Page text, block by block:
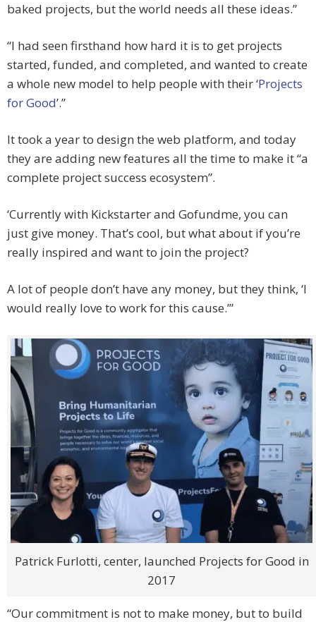
baked projects, but the world needs all these ideas.”
“I had seen firsthand how hard it is to get projects
started, funded, and completed, and wanted to create
a whole new model to help people with their ‘Projects
for Good’.”
It took a year to design the web platform, and today
they are adding new features all the time to make it “a
complete project success ecosystem”.
‘Currently with Kickstarter and Gofundme, you can
just give money. That’s cool, but what about if you’re
really inspired and want to join the project?
A lot of people don’t have any money, but they think, ‘I
would really love to work for this cause.’”
Patrick Furlotti, center, launched Projects for Good in
2017
“Our commitment is not to make money, but to build